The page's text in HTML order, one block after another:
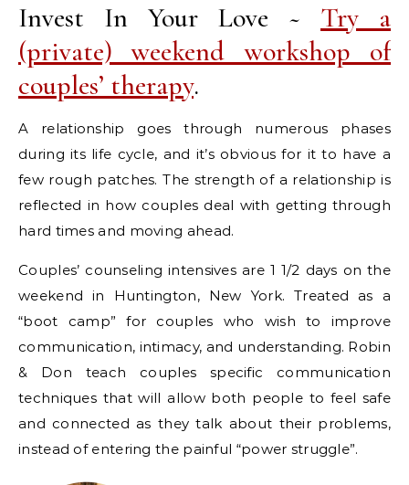
Invest In Your Love ~ Try a
(private) weekend workshop of
couples’ therapy.
A relationship goes through numerous phases
during its life cycle, and it’s obvious for it to have a
few rough patches. The strength of a relationship is
reflected in how couples deal with getting through
hard times and moving ahead.
Couples’ counseling intensives are 1 1/2 days on the
weekend in Huntington, New York. Treated as a
“boot camp” for couples who wish to improve
communication, intimacy, and understanding. Robin
& Don teach couples specific communication
techniques that will allow both people to feel safe
and connected as they talk about their problems,
instead of entering the painful “power struggle”.